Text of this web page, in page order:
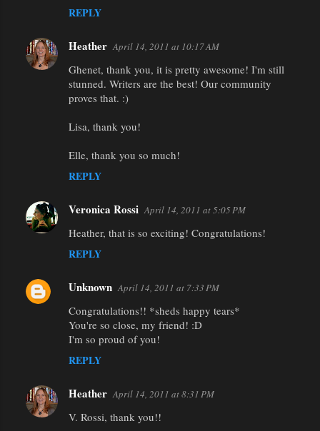
REPLY
Heather April 14, 2011 at 10:17 AM
Ghenet, thank you, it is pretty awesome! I'm still
stunned. Writers are the best! Our community
proves that. :)
Lisa, thank you!
Elle, thank you so much!
REPLY
Veronica Rossi April 14, 2011 at 5:05 PM
Heather, that is so exciting! Congratulations!
REPLY
Unknown April 14, 2011 at 7:33 PM
Congratulations!! *sheds happy tears*
You're so close, my friend! :D
I'm so proud of you!
REPLY
Heather April 14, 2011 at 8:31 PM
V. Rossi, thank you!!